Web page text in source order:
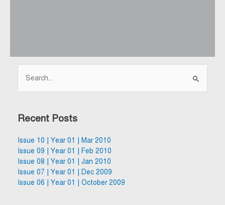
Search
for:
Recent Posts
Issue 10 | Year 01 | Mar 2010
Issue 09 | Year 01 | Feb 2010
Issue 08 | Year 01 | Jan 2010
Issue 07 | Year 01 | Dec 2009
Issue 06 | Year 01 | October 2009